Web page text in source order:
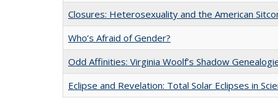
Closures: Heterosexuality and the American
Who’s Afraid of Gender?
Odd Affinities: Virginia Woolf’s Shadow
Eclipse and Revelation: Total Solar Eclipses in